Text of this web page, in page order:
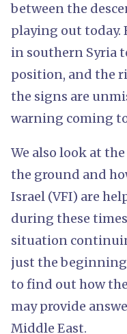
between the
playing out today.
in southern Syria
position, and the
the signs are
warning coming
We also look at
the ground and
Israel (VFI) are
during these
situation
just the beginning
to find out how the
may provide
Middle East.